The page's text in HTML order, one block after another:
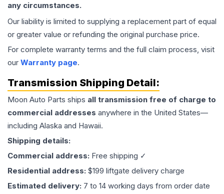
any circumstances.
Our liability is limited to supplying a replacement part of equal
or greater value or refunding the original purchase price.
For complete warranty terms and the full claim process, visit
our Warranty page.
Transmission Shipping Detail:
Moon Auto Parts ships all transmission free of charge to
commercial addresses anywhere in the United States—
including Alaska and Hawaii.
Shipping details:
Commercial address: Free shipping ✓
Residential address: $199 liftgate delivery charge
Estimated delivery: 7 to 14 working days from order date